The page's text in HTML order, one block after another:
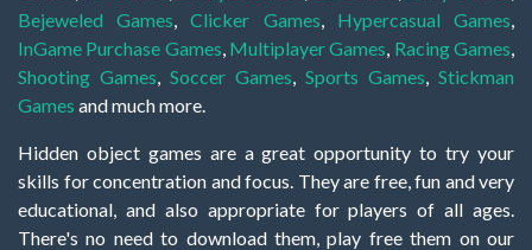
Bejeweled Games ,Clicker Games Hypercasual Games
InGame Purchase Games Multiplayer Games Racing Games
Shooting Games
Soccer Games Sports Games
Stickman
Games and much more.
Hidden object games are a great opportunity to try your
skills for concentration and focus. They are free, fun and very
educational, and also appropriate for players of all ages.
There's no need to download them, play free them on our